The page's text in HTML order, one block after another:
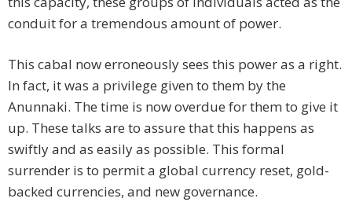
conduit for a tremendous amount of power.
This cabal now erroneously sees this power as a right.
In fact, it was a privilege given to them by the
Anunnaki. The time is now overdue for them to give it
up. These talks are to assure that this happens as
swiftly and as easily as possible. This formal
surrender is to permit a global currency reset, gold-
backed currencies, and new governance.